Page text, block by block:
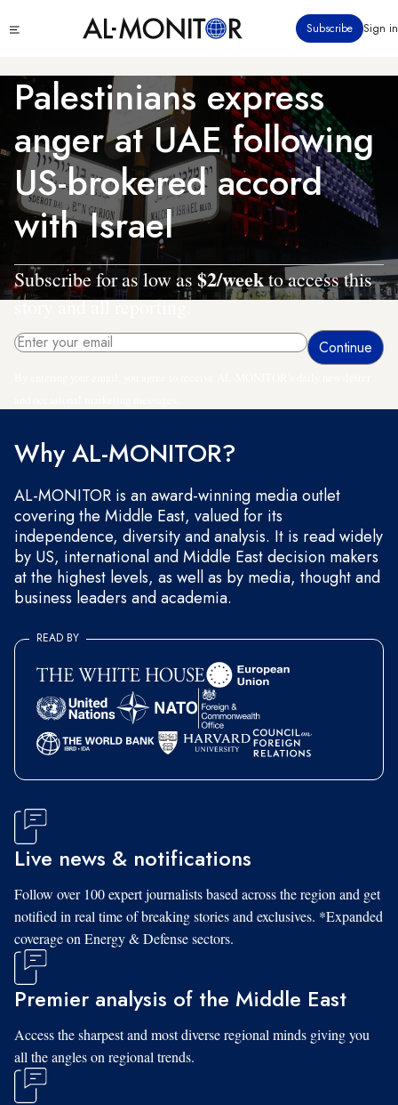
to
content
menu
Subscribe Sign in
Palestinians express
anger at UAE following
US-brokered accord
with Israel
Subscribe for as low as $2/weekto access this
story and all reporting.
Why AL-MONITOR?
AL-MONITOR is an award-winning media outlet
covering the Middle East, valued for its
independence, diversity and analysis. It is read widely
by US, international and Middle East decision makers
at the highest levels, as well as by media, thought and
business leaders and academia.
READ BY
Live news & notifications
Follow over 100 expert journalists based across the region and get
notified in real time of breaking stories and exclusives. *Expanded
coverage on Energy & Defense sectors.
Premier analysis of the Middle East
Access the sharpest and most diverse regional minds giving you
all the angles on regional trends.